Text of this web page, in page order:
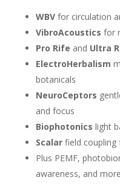
WBVfor circulation
VibroAcoustics for
Pro Rife and Ultra
ElectroHerbalism
botanicals
NeuroCeptors
and focus
Biophotonics light
Scalarfield coupling
Plus PEMF,
awareness, and more